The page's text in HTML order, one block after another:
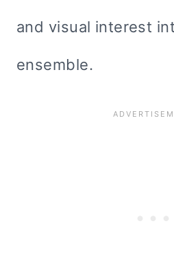
and visual interest
ensemble.